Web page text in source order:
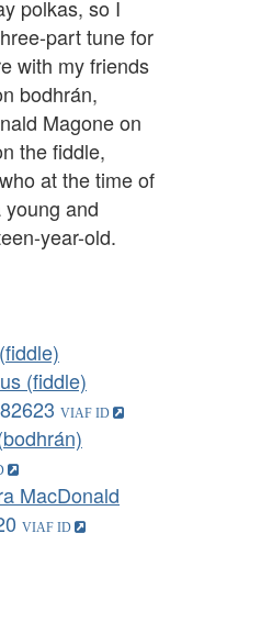
polkas, so I
part tune for
with my friends
bodhrán,
Magone on
the fiddle,
at the time of
and
year-old.
(fiddle)
MacDonald